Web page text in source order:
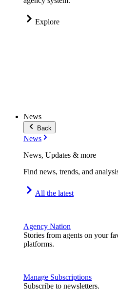
Explore
News
Back
News
News, Updates & more
Find news, trends, and
All the latest
Agency Nation
Stories from agents on your
platforms.
Manage Subscriptions
Subscribe to newsletters.